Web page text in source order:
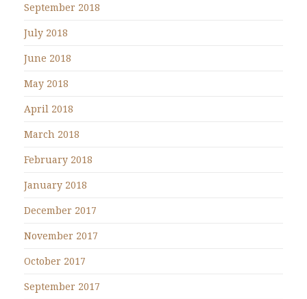
September 2018
July 2018
June 2018
May 2018
April 2018
March 2018
February 2018
January 2018
December 2017
November 2017
October 2017
September 2017